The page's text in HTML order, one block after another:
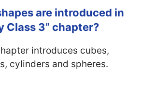
are introduced in
Class 3” chapter?
introduces cubes,
cylinders and spheres.